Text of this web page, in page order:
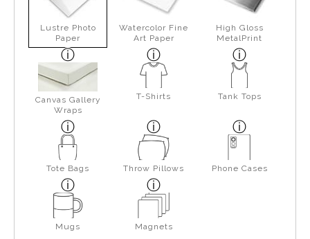
Lustre Photo
Paper
Watercolor Fine
Art Paper
High Gloss
MetalPrint
Canvas Gallery
Wraps
T-Shirts Tank Tops
Tote Bags Throw Pillows Phone Cases
Mugs Magnets